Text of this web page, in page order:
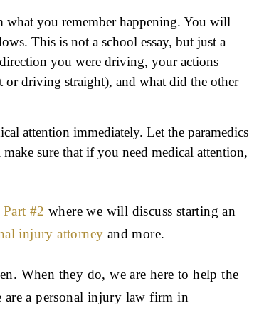
what you remember happening. You will
This is not a school essay, but just a
you were driving, your actions
or driving straight), and what did the other
attention immediately. Let the paramedics
sure that if you need medical attention,
Part #2 where we will discuss starting an
injury attorney and more.
When they do, we are here to help the
are a personal injury law firm in